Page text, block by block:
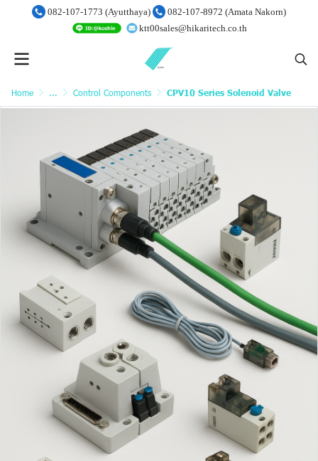
082-107-1773 (Ayutthaya)
082-107-8972 (Amata Nakorn)
ktt00sales@hikaritech.co.th
Home ... Control Components CPV10 Series Solenoid Valve